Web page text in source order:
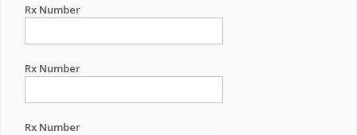
Rx Number
Rx Number
Rx Number